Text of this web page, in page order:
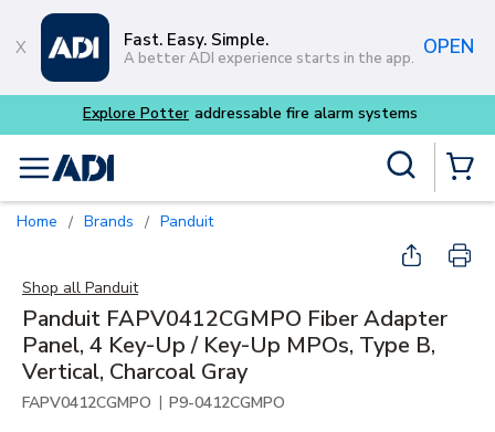
Skip to main content
Fast. Easy. Simple.
A better ADI experience starts in the app. OPEN
Explore Potter addressable fire alarm systems
menu
Home / Brands / Panduit
Shop all Panduit
Panduit FAPV0412CGMPO Fiber Adapter
Panel, 4 Key-Up / Key-Up MPOs, Type B,
Vertical, Charcoal Gray
FAPV0412CGMPO | P9-0412CGMPO